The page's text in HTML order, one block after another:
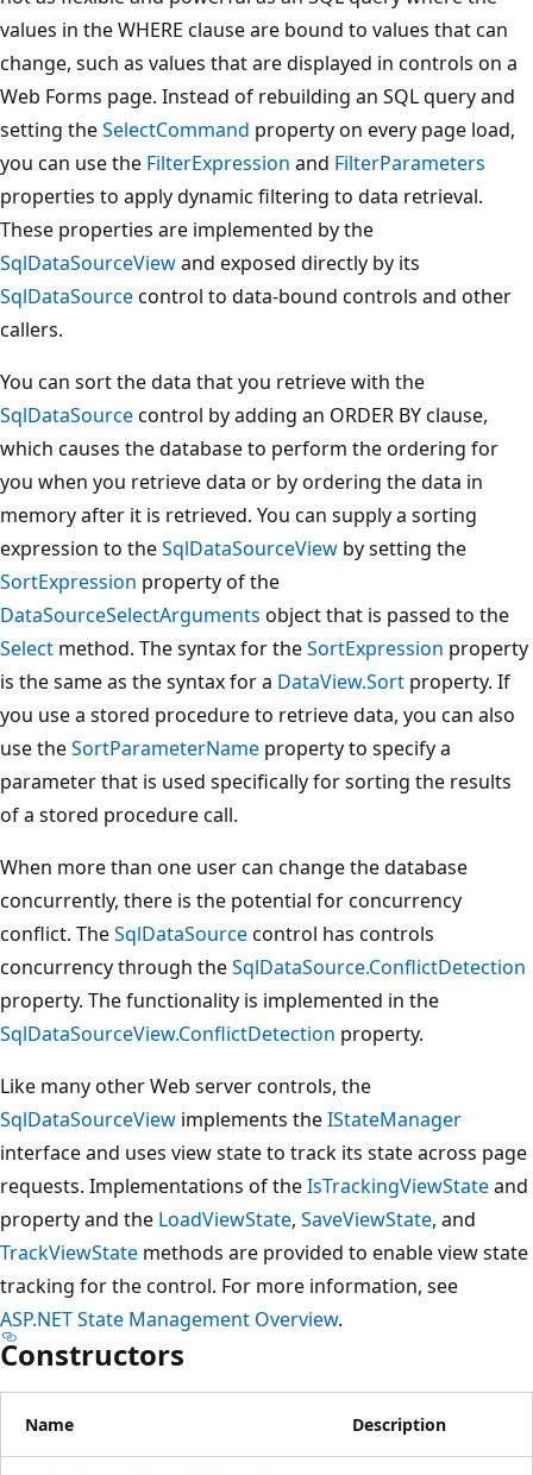
values in the WHERE clause are bound to values that can
change, such as values that are displayed in controls on a
Web Forms page. Instead of rebuilding an SQL query and
setting theSelectCommand property on every page load,
you can use the FilterExpression and FilterParameters
properties to apply dynamic filtering to data retrieval.
These properties are implemented by the
SqlDataSourceViewand exposed directly by its
SqlDataSourcecontrol to data-bound controls and other
callers.
You can sort the data that you retrieve with the
SqlDataSourcecontrol by adding an ORDER BY clause,
which causes the database to perform the ordering for
you when you retrieve data or by ordering the data in
memory after it is retrieved. You can supply a sorting
expression to theSqlDataSourceView by setting the
SortExpression property of the
DataSourceSelectArguments object that is passed to the
Select method. The syntax for theSortExpression property
is the same as the syntax for a DataView.Sort property. If
you use a stored procedure to retrieve data, you can also
use theSortParameterName property to specify a
parameter that is used specifically for sorting the results
of a stored procedure call.
When more than one user can change the database
concurrently, there is the potential for concurrency
conflict. TheSqlDataSourcecontrol has controls
concurrency through theSqlDataSource.ConflictDetection
property. The functionality is implemented in the
SqlDataSourceView.ConflictDetection property.
Like many other Web server controls, the
SqlDataSourceView implements theIStateManager
interface and uses view state to track its state across page
requests. Implementations of theIsTrackingViewStateand
property and the LoadViewState, SaveViewState, and
TrackViewState methods are provided to enable view state
tracking for the control. For more information, see
ASP.NET State Management Overview.
Constructors
Name Description